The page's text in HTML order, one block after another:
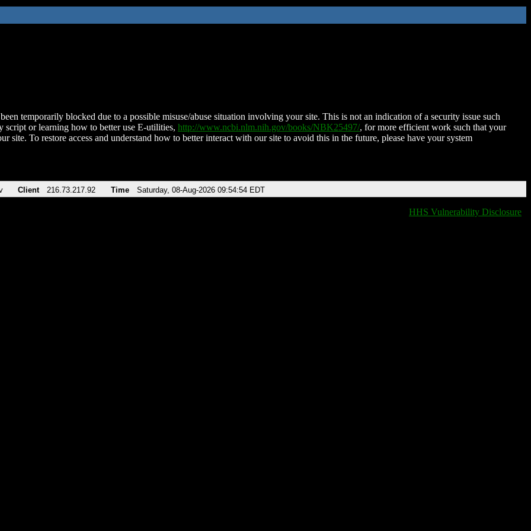
temporarily blocked due to a possible misuse/abuse situation involving your site. This is not an indication of a security issue such
script or learning how to better use E-utilities, http://www.ncbi.nlm.nih.gov/books/NBK25497/, for more efficient work such that your
site. To restore access and understand how to better interact with our site to avoid this in the future, please have your system
Client 216.73.217.92 Time Saturday, 08-Aug-2026 09:54:54 EDT
HHS Vulnerability Disclosure